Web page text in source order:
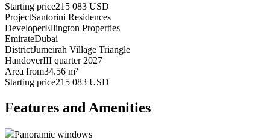
Starting price215 083 USD
ProjectSantorini Residences
DeveloperEllington Properties
EmirateDubai
DistrictJumeirah Village Triangle
HandoverIII quarter 2027
Area from34.56 m²
Starting price215 083 USD
Features and Amenities
Panoramic windows